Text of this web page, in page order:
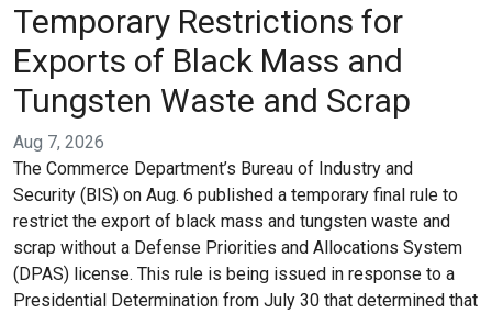
Temporary Restrictions for
Exports of Black Mass and
Tungsten Waste and Scrap
Aug 7, 2026
The Commerce Department’s Bureau of Industry and
Security (BIS) on Aug. 6 published a temporary final rule to
restrict the export of black mass and tungsten waste and
scrap without a Defense Priorities and Allocations System
(DPAS) license. This rule is being issued in response to a
Presidential Determination from July 30 that determined that